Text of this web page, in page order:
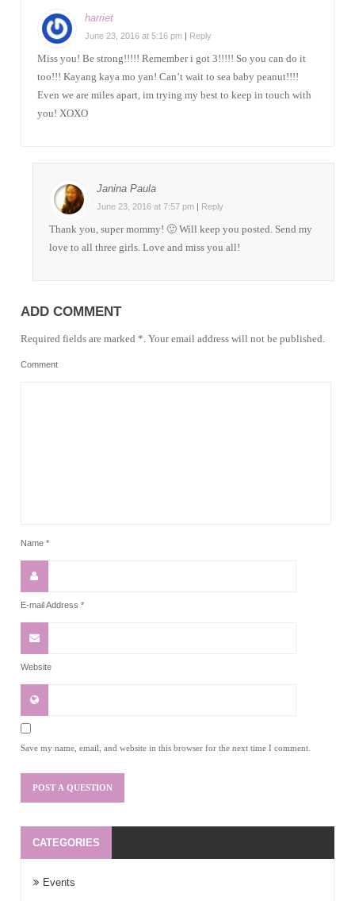
harriet
June 23, 2016 at 5:16 pm | Reply
Miss you! Be strong!!!!! Remember i got 3!!!!! So you can do it
too!!! Kayang kaya mo yan! Can’t wait to sea baby peanut!!!!
Even we are miles apart, im trying my best to keep in touch with
you! XOXO
Janina Paula
June 23, 2016 at 7:57 pm | Reply
Thank you, super mommy! 🙂 Will keep you posted. Send my
love to all three girls. Love and miss you all!
ADD COMMENT
Required fields are marked *. Your email address will not be published.
Comment
Name *
E-mail Address *
Website
Save my name, email, and website in this browser for the next time I comment.
CATEGORIES
Events